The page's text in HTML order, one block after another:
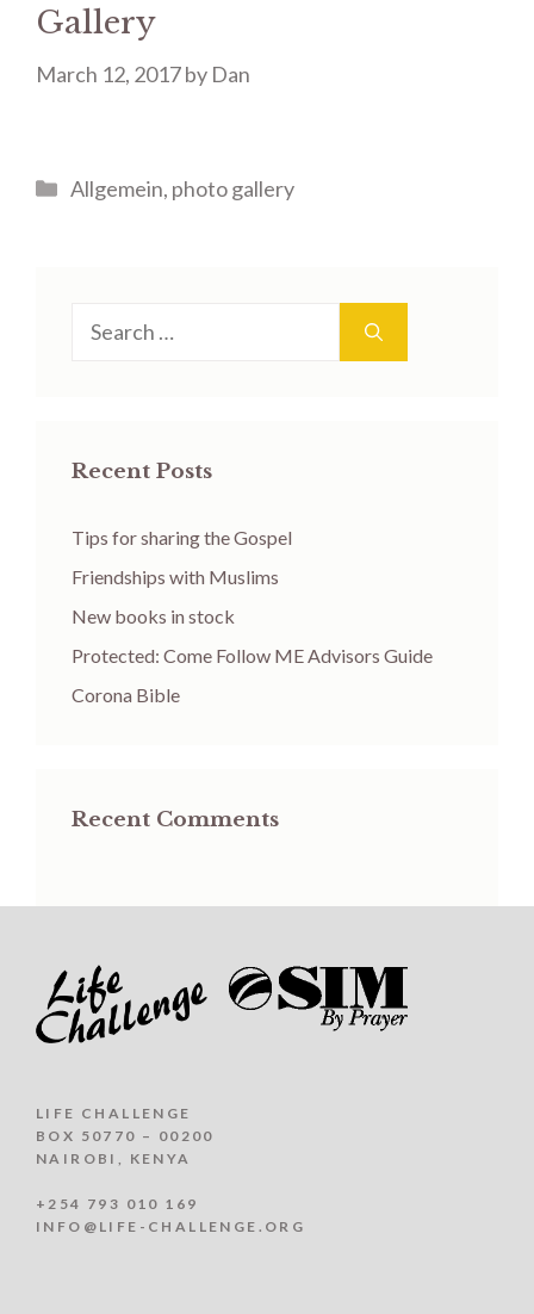
Gallery
March 12, 2017by Dan
Categories
Allgemein, photo gallery
for:
Recent Posts
Tips for sharing the Gospel
Friendships with Muslims
New books in stock
Protected: Come Follow ME Advisors Guide
Corona Bible
Recent Comments
LIFE CHALLENGE
BOX 50770 – 00200
NAIROBI, KENYA
+254 793 010 169
INFO@LIFE-CHALLENGE.ORG